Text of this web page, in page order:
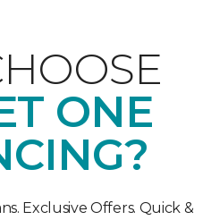
ONE
Exclusive Offers. Quick &